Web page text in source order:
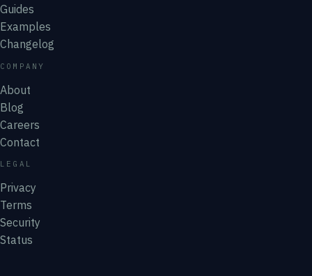
Guides
Examples
Changelog
COMPANY
About
Blog
Careers
Contact
LEGAL
Privacy
Terms
Security
Status